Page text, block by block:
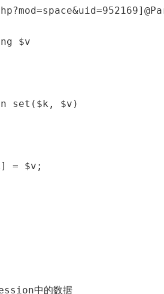
$v
set($k, $v)
= $v;
中的数据